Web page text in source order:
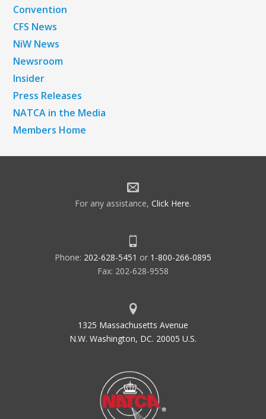
Convention
CFS News
NiW News
Newsroom
Insider
Press Releases
NATCA in the Media
Members Home
For any assistance, Click Here.
Phone: 202-628-5451 or 1-800-266-0895
Fax: 202-628-9558
1325 Massachusetts Avenue
N.W. Washington, DC. 20005 U.S.